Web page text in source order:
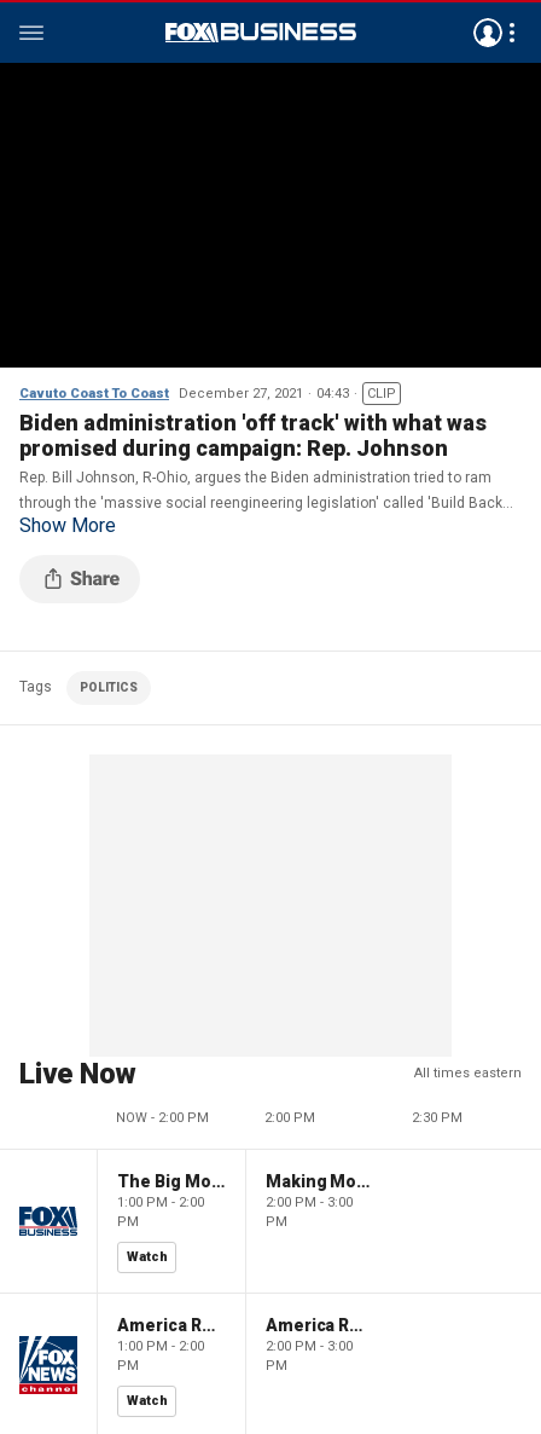
Cavuto Coast To Coast December 27, 2021 04:43 CLIP
Biden administration 'off track' with what was
promised during campaign: Rep. Johnson
Rep. Bill Johnson, R-Ohio, argues the Biden administration tried to ram
through the 'massive social reengineering legislation' called 'Build Back
Better,' which 'will make everything more expensive.'
Show More
Tags POLITICS
Live Now All times eastern
NOW - 2:00 PM 2:00 PM 2:30 PM
The Big Money Show
1:00 PM - 2:00
PM
Watch
Making Money with Charles Payne
2:00 PM - 3:00
PM
America Reports
1:00 PM - 2:00
PM
Watch
America Reports
2:00 PM - 3:00
PM